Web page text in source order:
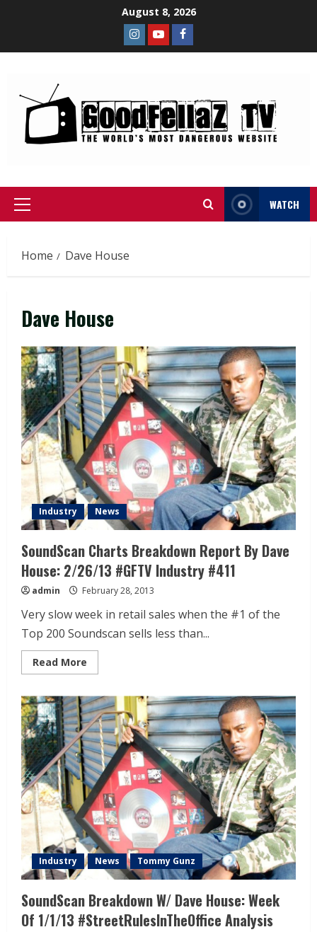
August 8, 2026
WATCH
Home Dave House
Dave House
Industry News
SoundScan Charts Breakdown Report By Dave
House: 2/26/13 #GFTV Industry #411
admin February 28, 2013
Very slow week in retail sales when the #1 of the
Top 200 Soundscan sells less than...
Read More
Industry News Tommy Gunz
SoundScan Breakdown W/ Dave House: Week
Of 1/1/13 #StreetRulesInTheOffice Analysis